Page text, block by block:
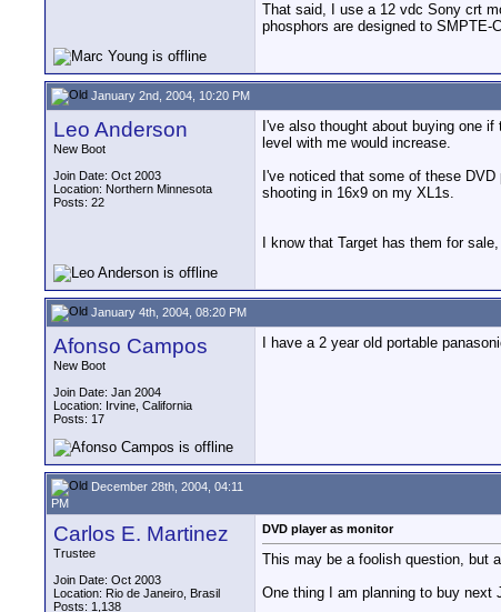
That said, I use a 12 vdc Sony crt
phosphors are designed to SMPTE-
January 2nd, 2004, 10:20 PM
Leo Anderson
New Boot
Join Date: Oct 2003
Location: Northern Minnesota
Posts: 22
I've also thought about buying one
level with me would increase.
I've noticed that some of these
shooting in 16x9 on my XL1s.
I know that Target has them for
January 4th, 2004, 08:20 PM
Afonso Campos
New Boot
Join Date: Jan 2004
Location: Irvine, California
Posts: 17
I have a 2 year old portable
December 28th, 2004, 04:11
PM
Carlos E. Martinez
Trustee
Join Date: Oct 2003
Location: Rio de Janeiro, Brasil
Posts: 1,138
DVD player as monitor
This may be a foolish question, but
One thing I am planning to buy next